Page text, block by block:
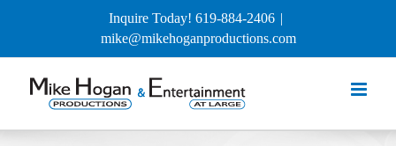
Inquire Today! 619-884-2406 |
mike@mikehoganproductions.com